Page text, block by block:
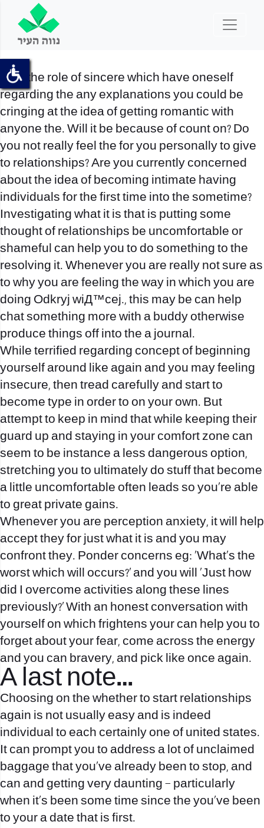
Play the role of sincere which have oneself
regarding the any explanations you could be
cringing at the idea of getting romantic with
anyone the. Will it be because of count on? Do
you not really feel the for you personally to give
to relationships? Are you currently concerned
about the idea of becoming intimate having
individuals for the first time into the sometime?
Investigating what it is that is putting some
thought of relationships be uncomfortable or
shameful can help you to do something to the
resolving it. Whenever you are really not sure as
to why you are feeling the way in which you are
doing Odkryj wiД™cej., this may be can help
chat something more with a buddy otherwise
produce things off into the a journal.
While terrified regarding concept of beginning
yourself around like again and you may feeling
insecure, then tread carefully and start to
become type in order to on your own. But
attempt to keep in mind that while keeping their
guard up and staying in your comfort zone can
seem to be instance a less dangerous option,
stretching you to ultimately do stuff that become
a little uncomfortable often leads so you’re able
to great private gains.
Whenever you are perception anxiety, it will help
accept they for just what it is and you may
confront they. Ponder concerns eg: ‘What’s the
worst which will occurs?’ and you will ‘Just how
did I overcome activities along these lines
previously?’ With an honest conversation with
yourself on which frightens your can help you to
forget about your fear, come across the energy
and you can bravery, and pick like once again.
A last note…
Choosing on the whether to start relationships
again is not usually easy and is indeed
individual to each certainly one of united states.
It can prompt you to address a lot of unclaimed
baggage that you’ve already been to stop, and
can and getting very daunting – particularly
when it’s been some time since the you’ve been
to your a date that is first.